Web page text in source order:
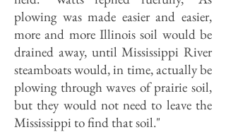
plowing was made easier and easier,
more and more Illinois soil would be
drained away, until Mississippi River
steamboats would, in time, actually be
plowing through waves of prairie soil,
but they would not need to leave the
Mississippi to find that soil."